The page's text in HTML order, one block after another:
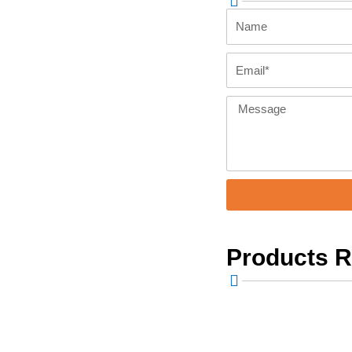
Name
Email
Message
Products